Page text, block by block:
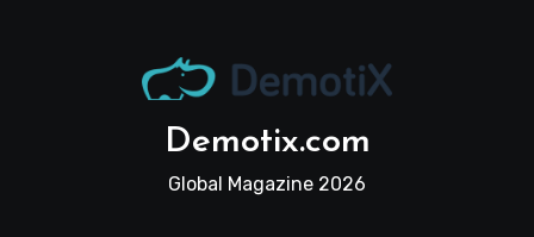
Demotix.com
Global Magazine 2026